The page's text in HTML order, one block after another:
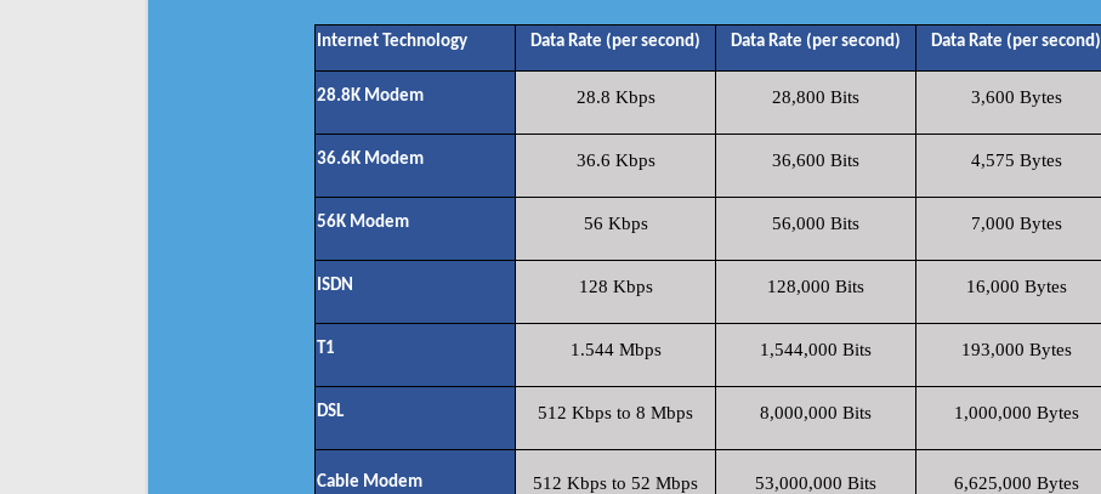
Internet Technology Data Rate (per second) Data Rate (per second) Data Rate (per second)
28.8K Modem 28.8 Kbps 28,800 Bits 3,600 Bytes
36.6K Modem 36.6 Kbps 36,600 Bits 4,575 Bytes
56K Modem 56 Kbps 56,000 Bits 7,000 Bytes
ISDN 128 Kbps 128,000 Bits 16,000 Bytes
T1 1.544 Mbps 1,544,000 Bits 193,000 Bytes
DSL 512 Kbps to 8 Mbps 8,000,000 Bits 1,000,000 Bytes
Cable Modem 512 Kbps to 52 Mbps 53,000,000 Bits 6,625,000 Bytes